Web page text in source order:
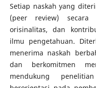
Setiap naskah yang
(peer review)
orisinalitas, dan
ilmu pengetahuan.
menerima naskah
dan berkomitmen
mendukung